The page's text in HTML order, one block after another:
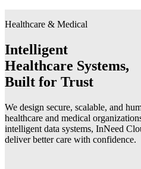
Healthcare & Medical
Intelligent
Healthcare Systems,
Built for Trust
We design secure, scalable, and
healthcare and medical
intelligent data systems, InNeed
deliver better care with confidence.